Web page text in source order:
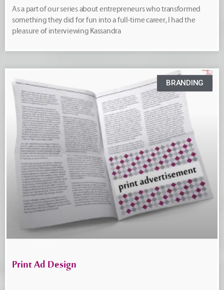
As a part of our series about entrepreneurs who transformed
something they did for fun into a full-time career, I had the
pleasure of interviewing Kassandra
BRANDING
Print Ad Design